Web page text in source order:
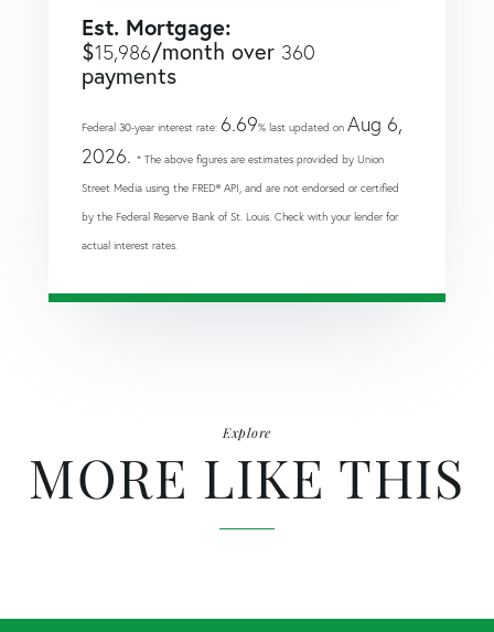
Est. Mortgage:
$15,986/month over 360
payments
Federal 30-year interest rate: 6.69% last updated on Aug 6,
2026. * The above figures are estimates provided by Union
Street Media using the FRED® API, and are not endorsed or certified
by the Federal Reserve Bank of St. Louis. Check with your lender for
actual interest rates.
Explore
MORE LIKE THIS